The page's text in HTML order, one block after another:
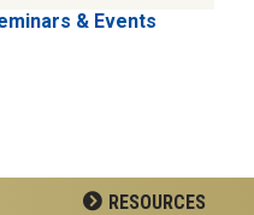
& Events
RESOURCES